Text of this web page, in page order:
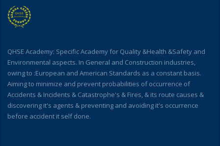
QHSE Academy: Specific Academy for Quality &Health &Safety and
Environmental aspects. In General and Construction industries,
owing to :European and American Standards as a constant basis.
Aiming to minimize and prevent probabilities of occurrence of
Accidents & Incidents & Catastrophe's & Fires, & its route causes &
discovering it's agents & preventing and avoiding it's occurrence
before accident it self done.